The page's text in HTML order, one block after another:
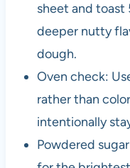
sheet and toast
deeper nutty
dough.
Oven check:
rather than
intentionally
Powdered